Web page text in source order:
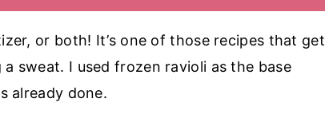
or both! It’s one of those recipes that get
sweat. I used frozen ravioli as the base
already done.